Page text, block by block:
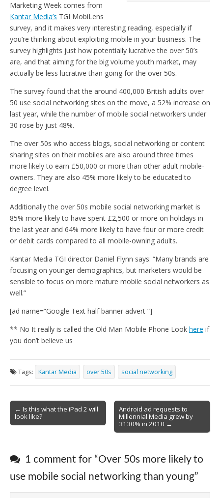
Marketing Week comes from
Kantar Media’s TGI MobiLens
survey, and it makes very interesting reading, especially if
you’re thinking about exploiting mobile in your business. The
survey highlights just how potentially lucrative the over 50’s
are, and that aiming for the big volume youth market, may
actually be less lucrative than going for the over 50s.
The survey found that the around 400,000 British adults over
50 use social networking sites on the move, a 52% increase on
last year, while the number of mobile social networkers under
30 rose by just 48%.
The over 50s who access blogs, social networking or content
sharing sites on their mobiles are also around three times
more likely to earn £50,000 or more than other adult mobile-
owners. They are also 45% more likely to be educated to
degree level.
Additionally the over 50s mobile social networking market is
85% more likely to have spent £2,500 or more on holidays in
the last year and 64% more likely to have four or more credit
or debit cards compared to all mobile-owning adults.
Kantar Media TGI director Daniel Flynn says: “Many brands are
focusing on younger demographics, but marketers would be
sensible to focus on more mature mobile social networkers as
well.”
[ad name=”Google Text half banner advert “]
** No It really is called the Old Man Mobile Phone Look here if
you don’t believe us
Tags: Kantar Media over 50s social networking
Post
navigation
← Is this what the iPad 2 will
look like?
Android ad requests to
Millennial Media grew by
3130% in 2010 →
1 comment for “Over 50s more likely to
use mobile social networking than young”